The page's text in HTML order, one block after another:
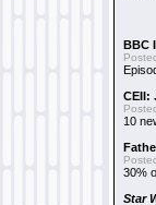
BBC
CEII:
10
30%
Star